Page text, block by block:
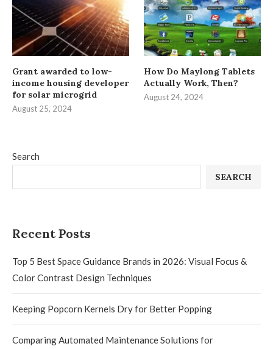
Search
SEARCH
Recent Posts
Top 5 Best Space Guidance Brands in 2026: Visual Focus &
Color Contrast Design Techniques
Keeping Popcorn Kernels Dry for Better Popping
Comparing Automated Maintenance Solutions for
Grant awarded to low-
income housing developer
for solar microgrid
August 25, 2024
How Do Maylong Tablets
Actually Work, Then?
August 24, 2024